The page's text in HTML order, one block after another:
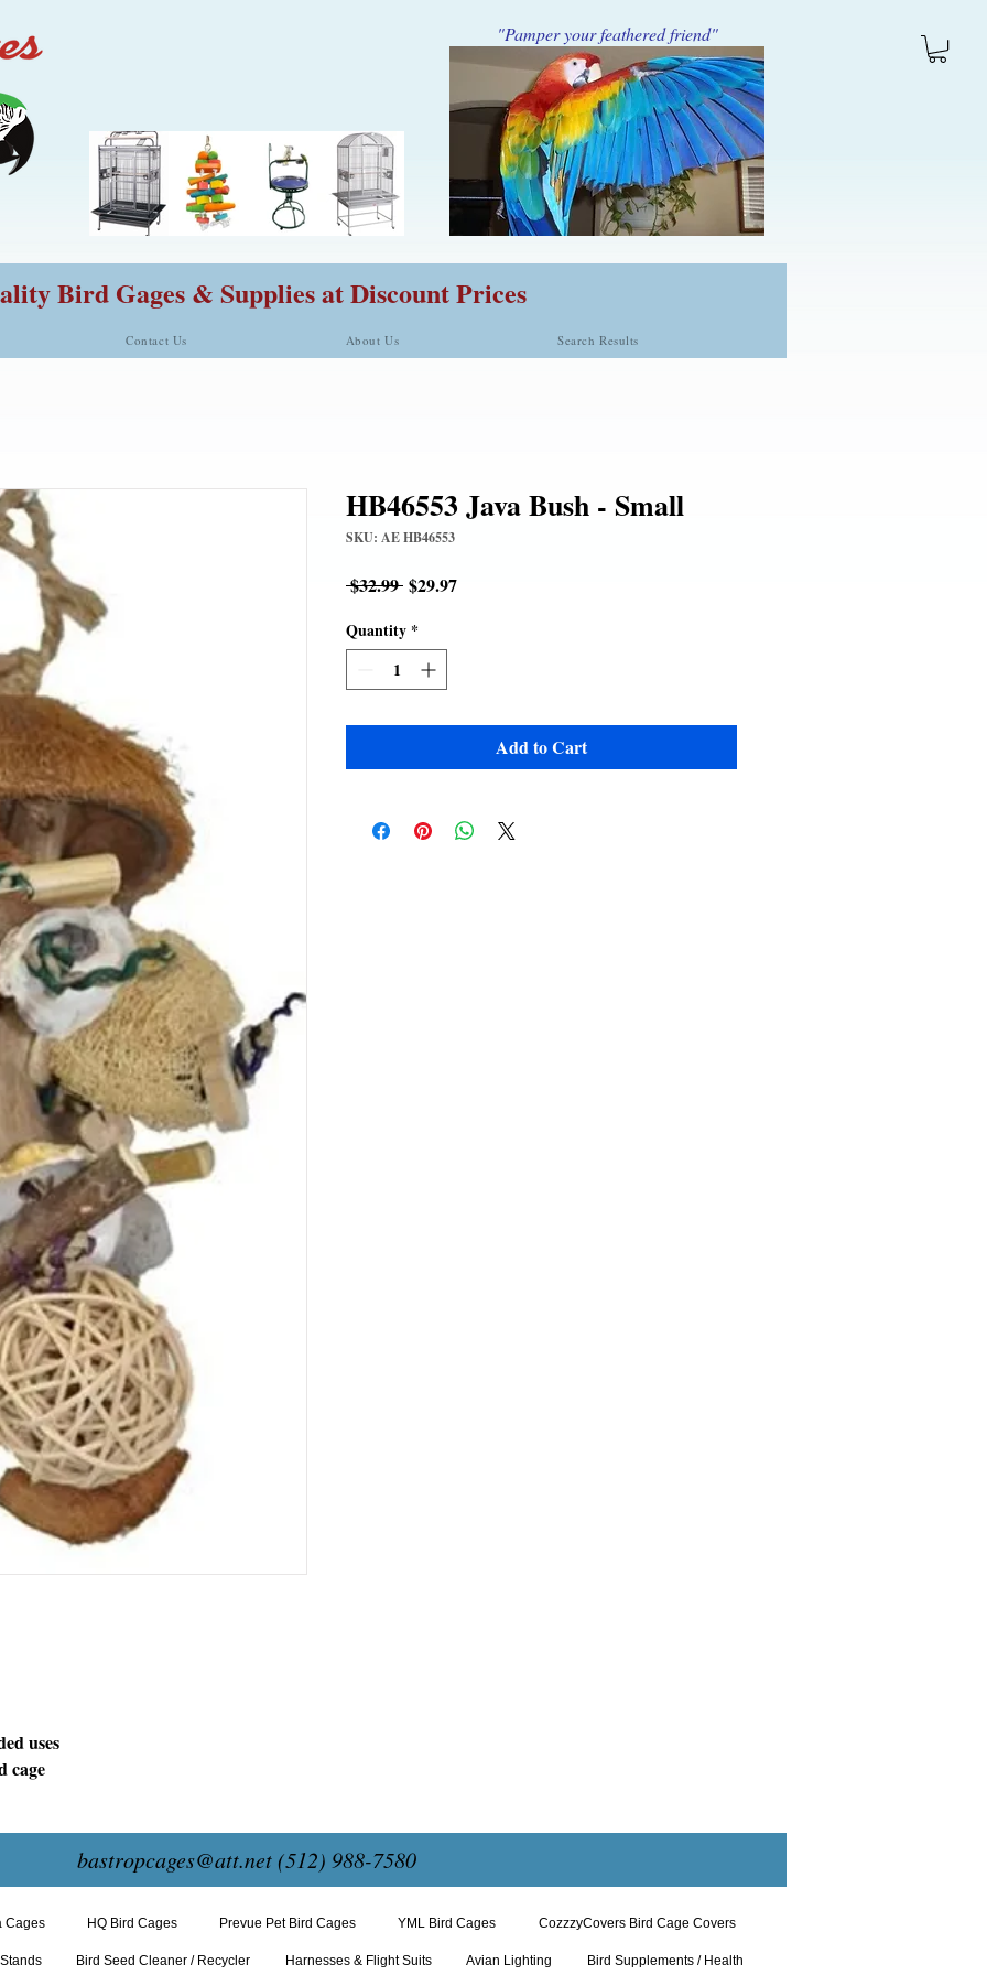
"Pamper your feathered friend"
Bird Gages & Supplies at Discount Prices
Contact Us About Us Search Results
uses
cage
HB46553 Java Bush - Small
SKU: AE HB46553
$32.99 Regular
$29.97Sale
Quantity *
Add to Cart
bastropcages@att.net(512) 988-7580
Cages HQ Bird Cages Prevue Pet Bird Cages YML Bird Cages CozzzyCovers Bird Cage Covers
Bird Seed Cleaner / Recycler Harnesses & Flight Suits Avian Lighting Bird Supplements / Health